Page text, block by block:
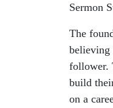
Sermon
The
believing
follower.
build
on a